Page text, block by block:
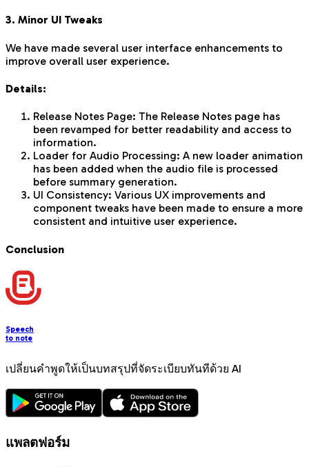
3. Minor UI Tweaks
We have made several user interface enhancements to
improve overall user experience.
Details:
Release Notes Page: The Release Notes page has
been revamped for better readability and access to
information.
Loader for Audio Processing: A new loader animation
has been added when the audio file is processed
before summary generation.
UI Consistency: Various UX improvements and
component tweaks have been made to ensure a more
consistent and intuitive user experience.
Conclusion
Speech
to note
เปลี่ยนคำพูดให้เป็นบทสรุปที่จัดระเบียบทันทีด้วย AI
แพลตฟอร์ม